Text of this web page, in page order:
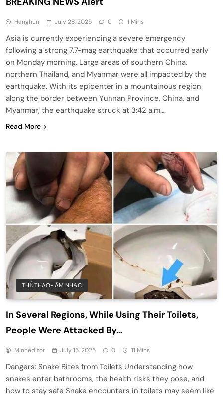
Hanghun July 28, 2025 0 1 Mins
Asia is currently experiencing a severe emergency
following a strong 7.7-mag earthquake that occurred early
on Monday morning. Large areas of southern China,
northern Thailand, and Myanmar were all impacted by the
earthquake. With its epicenter in a mountainous region
along the border between Yunnan Province, China, and
Myanmar, the earthquake struck at 3:42 a.m….
Read More
THỂ THAO- ÂM NHẠC
In Several Regions, While Using Their Toilets,
People Were Attacked By…
Minheditor July 15, 2025 0 11 Mins
Dangers: Snake Bites from Toilets Understanding how
snakes enter bathrooms, the health risks they pose, and
how to stay safe Snake encounters in toilets may seem like